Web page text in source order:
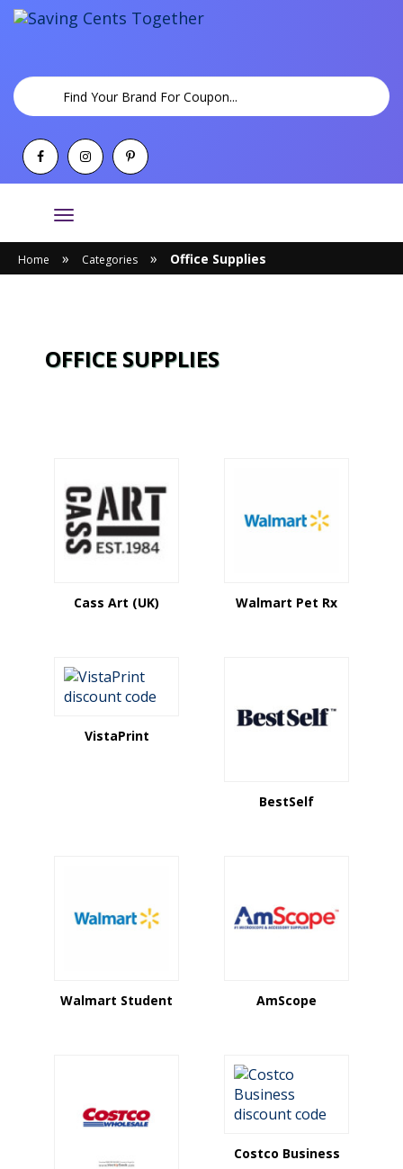
Toggle
navigation
Home » Categories » Office Supplies
OFFICE SUPPLIES
Cass Art (UK) Walmart Pet Rx
VistaPrint
BestSelf
Walmart Student AmScope
Costco Business